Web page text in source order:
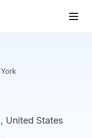
United States